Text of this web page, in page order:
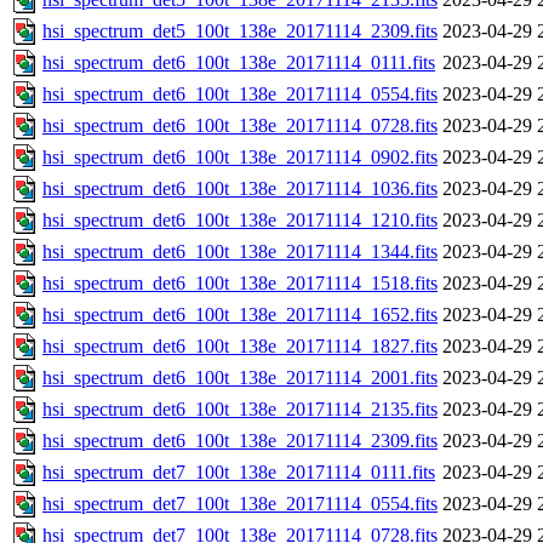
hsi_spectrum_det5_100t_138e_20171114_2309.fits 2023-04-29
hsi_spectrum_det6_100t_138e_20171114_0111.fits 2023-04-29
hsi_spectrum_det6_100t_138e_20171114_0554.fits 2023-04-29
hsi_spectrum_det6_100t_138e_20171114_0728.fits 2023-04-29
hsi_spectrum_det6_100t_138e_20171114_0902.fits 2023-04-29
hsi_spectrum_det6_100t_138e_20171114_1036.fits 2023-04-29
hsi_spectrum_det6_100t_138e_20171114_1210.fits 2023-04-29
hsi_spectrum_det6_100t_138e_20171114_1344.fits 2023-04-29
hsi_spectrum_det6_100t_138e_20171114_1518.fits 2023-04-29
hsi_spectrum_det6_100t_138e_20171114_1652.fits 2023-04-29
hsi_spectrum_det6_100t_138e_20171114_1827.fits 2023-04-29
hsi_spectrum_det6_100t_138e_20171114_2001.fits 2023-04-29
hsi_spectrum_det6_100t_138e_20171114_2135.fits 2023-04-29
hsi_spectrum_det6_100t_138e_20171114_2309.fits 2023-04-29
hsi_spectrum_det7_100t_138e_20171114_0111.fits 2023-04-29
hsi_spectrum_det7_100t_138e_20171114_0554.fits 2023-04-29
hsi_spectrum_det7_100t_138e_20171114_0728.fits 2023-04-29